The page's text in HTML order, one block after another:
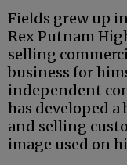
Fields grew up
Rex Putnam
selling
business for
independent
has developed
and selling
image used on